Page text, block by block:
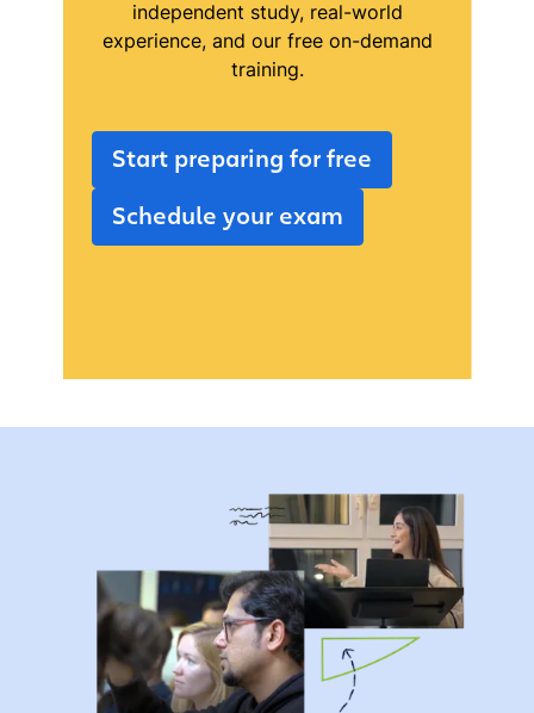
independent study, real-world
experience, and our free on-demand
training.
Start preparing for free
Schedule your exam